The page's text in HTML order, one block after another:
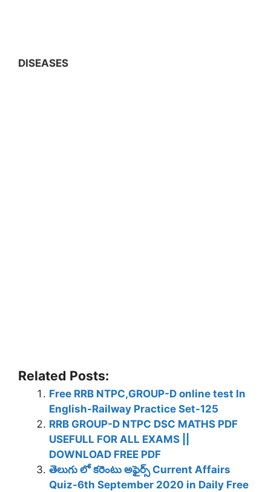
DISEASES
Related Posts:
Free RRB NTPC,GROUP-D online test In
English-Railway Practice Set-125
RRB GROUP-D NTPC DSC MATHS PDF
USEFULL FOR ALL EXAMS ||
DOWNLOAD FREE PDF
తెలుగు లో కరెంటు అఫైర్స్ Current Affairs
Quiz-6th September 2020 in Daily Free